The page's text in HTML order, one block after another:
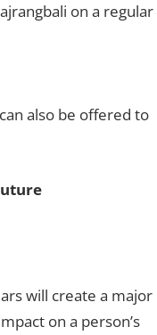
on a regular
also be offered to
will create a major
on a person’s